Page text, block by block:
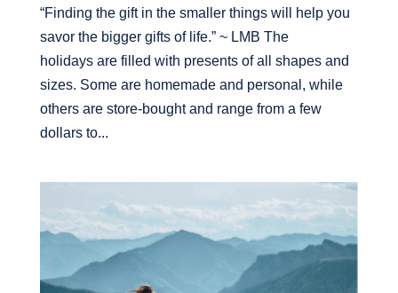
“Finding the gift in the smaller things will help you
savor the bigger gifts of life.” ~ LMB The
holidays are filled with presents of all shapes and
sizes. Some are homemade and personal, while
others are store-bought and range from a few
dollars to...